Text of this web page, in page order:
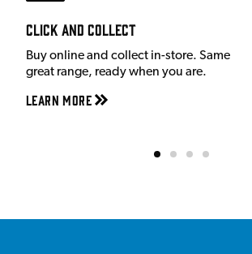
Click and Collect
Buy online and collect in-store. Same
great range, ready when you are.
Learn More